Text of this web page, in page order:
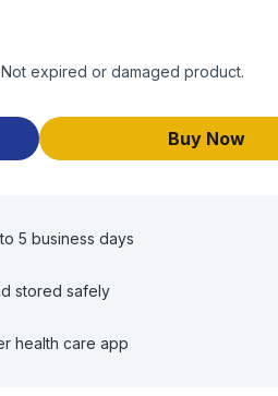
expired or damaged product.
Buy Now
5 business days
stored safely
health care app